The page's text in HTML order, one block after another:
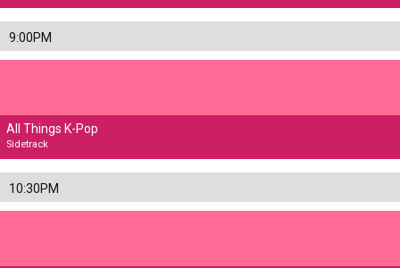
9:00PM
All Things K-Pop
Sidetrack
10:30PM